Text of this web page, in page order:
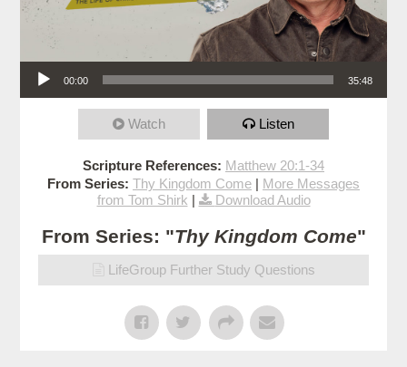
Audio Player
00:00 35:48
Watch Listen
Scripture References: Matthew 20:1-34
From Series: Thy Kingdom Come | More Messages
from Tom Shirk | Download Audio
From Series: "Thy Kingdom Come"
LifeGroup Further Study Questions